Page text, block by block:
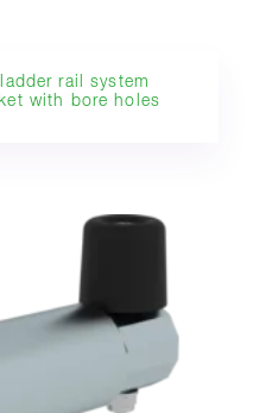
rail system
with bore holes